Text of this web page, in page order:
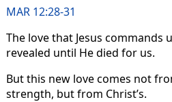
MAR 12:28-31
The love that Jesus commands
revealed until He died for us.
But this new love comes not
strength, but from Christ’s.